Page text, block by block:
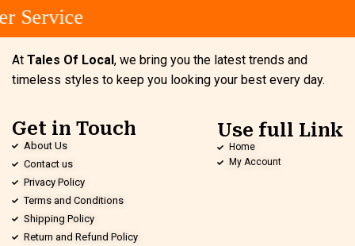
Service
At Tales Of Local, we bring you the latest trends and
timeless styles to keep you looking your best every day.
Get in Touch
About Us
Contact us
Privacy Policy
Terms and Conditions
Shipping Policy
Return and Refund Policy
Use full Link
Home
My Account